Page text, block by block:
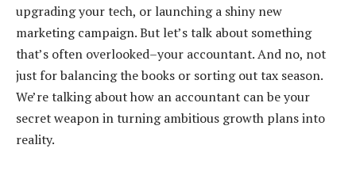
upgrading your tech, or launching a shiny new
marketing campaign. But let’s talk about something
that’s often overlooked–your accountant. And no, not
just for balancing the books or sorting out tax season.
We’re talking about how an accountant can be your
secret weapon in turning ambitious growth plans into
reality.